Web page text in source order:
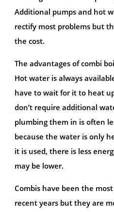
Additional pumps and hot
rectify most problems but
the cost.
The advantages of combi
Hot water is always
have to wait for it to heat
don’t require additional
plumbing them in is often
because the water is only
it is used, there is less
may be lower.
Combis have been the
recent years but they are